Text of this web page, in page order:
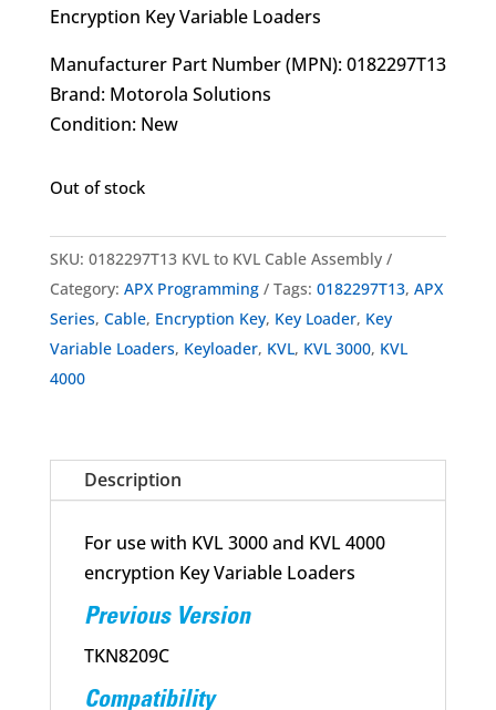
Encryption Key Variable Loaders
Manufacturer Part Number (MPN): 0182297T13
Brand: Motorola Solutions
Condition: New
Out of stock
SKU: 0182297T13 KVL to KVL Cable Assembly
Category: APX Programming Tags: 0182297T13, APX
Series, Cable, Encryption Key, Key Loader, Key
Variable Loaders, Keyloader, KVL, KVL 3000, KVL
4000
Description
For use with KVL 3000 and KVL 4000
encryption Key Variable Loaders
Previous Version
TKN8209C
Compatibility